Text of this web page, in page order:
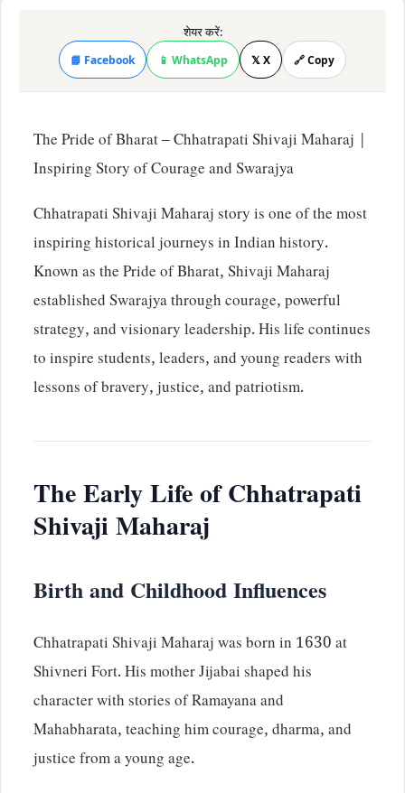
शेयर करें:
📘 Facebook 📱 WhatsApp 𝕏 X 🔗 Copy
The Pride of Bharat – Chhatrapati Shivaji Maharaj |
Inspiring Story of Courage and Swarajya
Chhatrapati Shivaji Maharaj story is one of the most
inspiring historical journeys in Indian history.
Known as the Pride of Bharat, Shivaji Maharaj
established Swarajya through courage, powerful
strategy, and visionary leadership. His life continues
to inspire students, leaders, and young readers with
lessons of bravery, justice, and patriotism.
The Early Life of Chhatrapati
Shivaji Maharaj
Birth and Childhood Influences
Chhatrapati Shivaji Maharaj was born in 1630 at
Shivneri Fort. His mother Jijabai shaped his
character with stories of Ramayana and
Mahabharata, teaching him courage, dharma, and
justice from a young age.